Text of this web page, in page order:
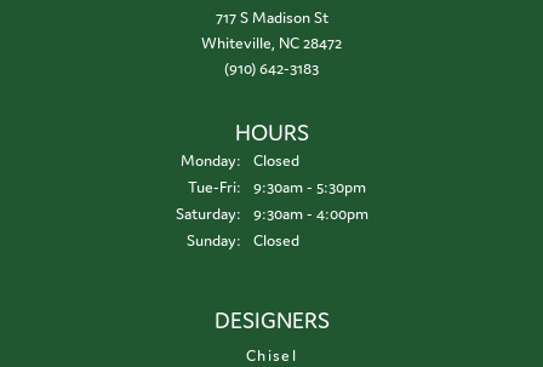
717 S Madison St
Whiteville, NC 28472
(910) 642-3183
HOURS
Monday:
Closed
Tue-Fri:Tuesday - Friday:
9:30am - 5:30pm
Saturday:
9:30am - 4:00pm
Sunday:
Closed
DESIGNERS
Chisel